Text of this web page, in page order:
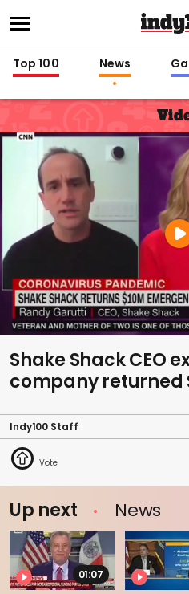
Top 100 News
Shake Shack CEO
company returned
Indy100 Staff
Up next News
01:07